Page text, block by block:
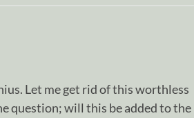
Let me get rid of this worthless
question; will this be added to the